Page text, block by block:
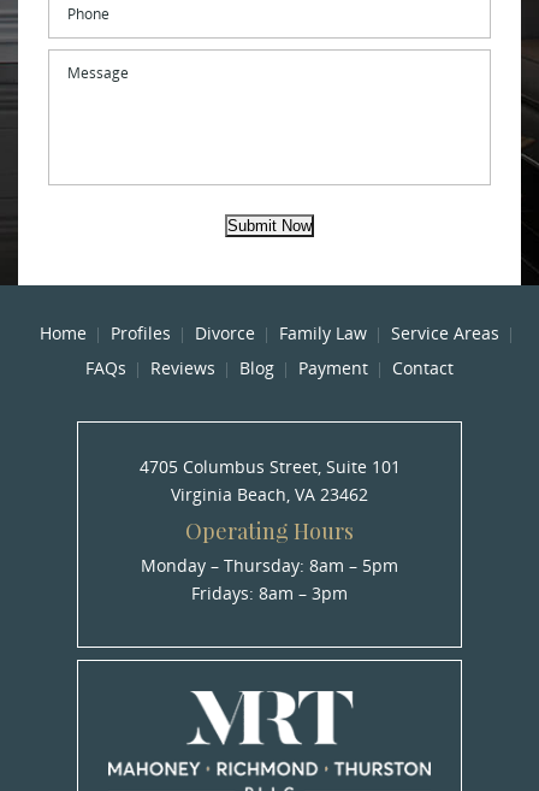
Submit Now
Home Profiles Divorce Family Law
Service Areas
FAQs
Reviews Blog Payment Contact
4705 Columbus Street, Suite 101
Virginia Beach, VA 23462
Operating Hours
Monday – Thursday: 8am – 5pm
Fridays: 8am – 3pm